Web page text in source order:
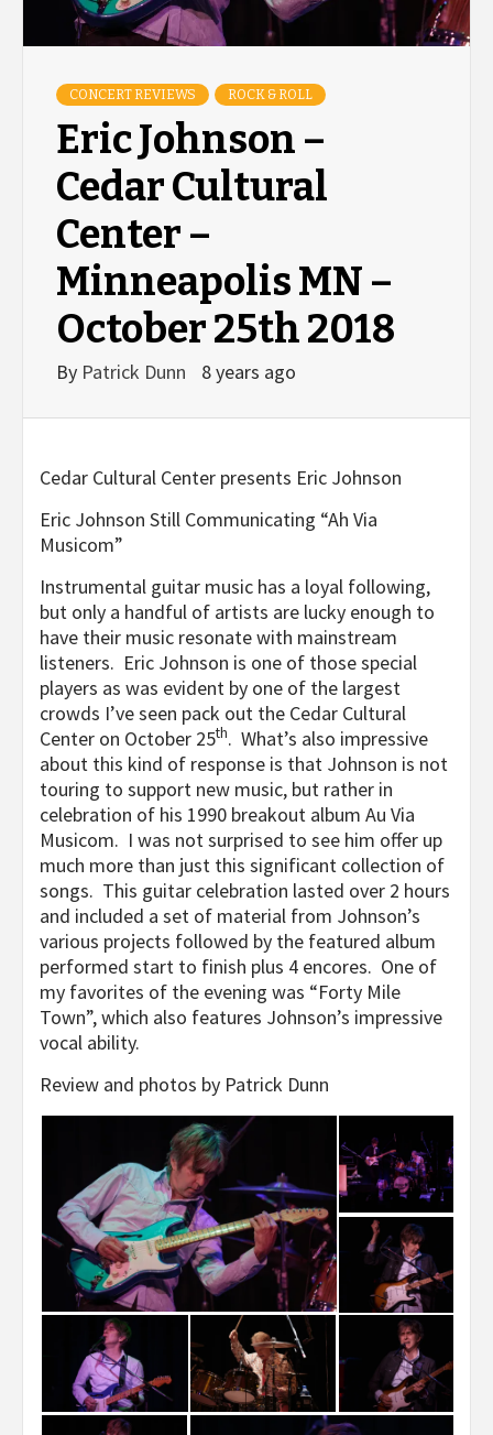
CONCERT REVIEWS ROCK & ROLL
Eric Johnson –
Cedar Cultural
Center –
Minneapolis MN –
October 25th 2018
By Patrick Dunn 8 years ago
Cedar Cultural Center presents Eric Johnson
Eric Johnson Still Communicating “Ah Via
Musicom”
Instrumental guitar music has a loyal following,
but only a handful of artists are lucky enough to
have their music resonate with mainstream
listeners. Eric Johnson is one of those special
players as was evident by one of the largest
crowds I’ve seen pack out the Cedar Cultural
Center on October 25th. What’s also impressive
about this kind of response is that Johnson is not
touring to support new music, but rather in
celebration of his 1990 breakout album Au Via
Musicom. I was not surprised to see him offer up
much more than just this significant collection of
songs. This guitar celebration lasted over 2 hours
and included a set of material from Johnson’s
various projects followed by the featured album
performed start to finish plus 4 encores. One of
my favorites of the evening was “Forty Mile
Town”, which also features Johnson’s impressive
vocal ability.
Review and photos by Patrick Dunn